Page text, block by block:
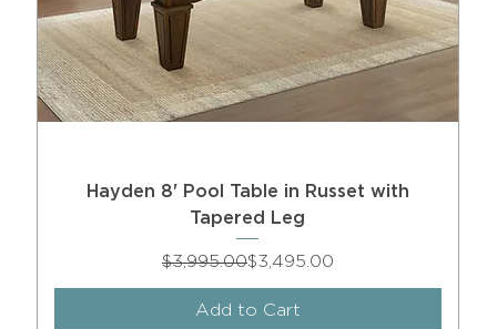
Hayden 8' Pool Table in Russet with
Tapered Leg
Regular Price
$3,995.00Sale Price
$3,495.00
Add to Cart